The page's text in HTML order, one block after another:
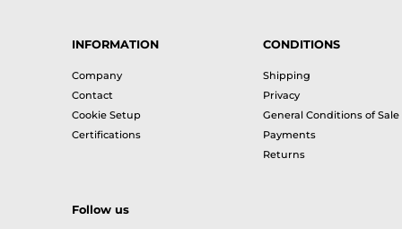
INFORMATION
Company
Contact
Cookie Setup
Certifications
CONDITIONS
Shipping
Privacy
General Conditions of Sale
Payments
Returns
Follow us